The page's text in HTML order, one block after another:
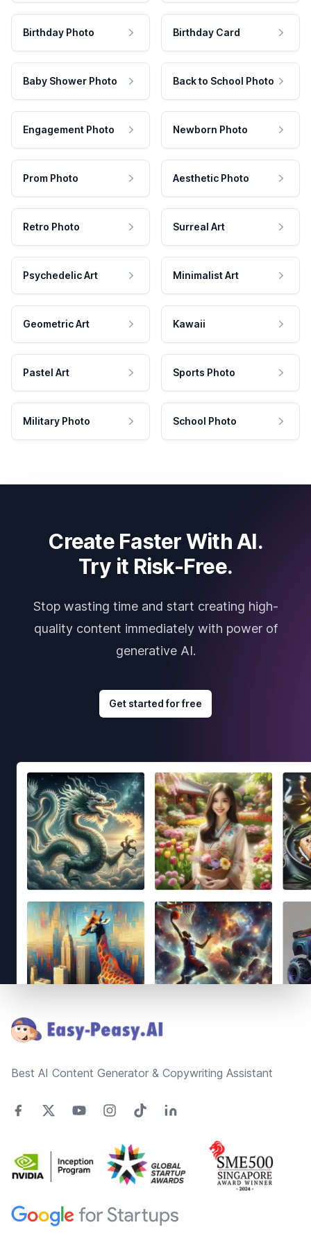
Birthday Photo Birthday Card
Baby Shower Photo Back to School Photo
Engagement Photo Newborn Photo
Prom Photo Aesthetic Photo
Retro Photo Surreal Art
Psychedelic Art Minimalist Art
Geometric Art Kawaii
Pastel Art Sports Photo
Military Photo School Photo
Create Faster With AI.
Try it Risk-Free.
Stop wasting time and start creating high-
quality content immediately with power of
generative AI.
Get started for free
Best AI Content Generator & Copywriting Assistant